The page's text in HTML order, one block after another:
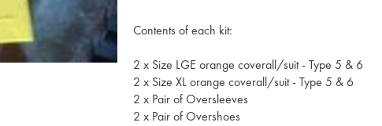
Contents of each kit:
2 x Size LGE orange coverall/suit - Type 5 & 6
2 x Size XL orange coverall/suit - Type 5 & 6
2 x Pair of Oversleeves
2 x Pair of Overshoes